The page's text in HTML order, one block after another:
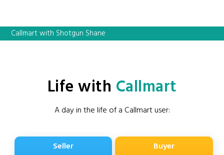
Callmart with Shotgun Shane
Life with Callmart
A day in the life of a Callmart user:
Seller Buyer